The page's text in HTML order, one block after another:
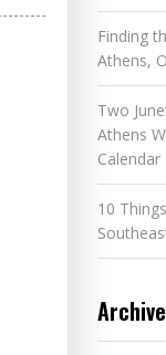
Finding
Athens,
Two
Athens
Calendar
10